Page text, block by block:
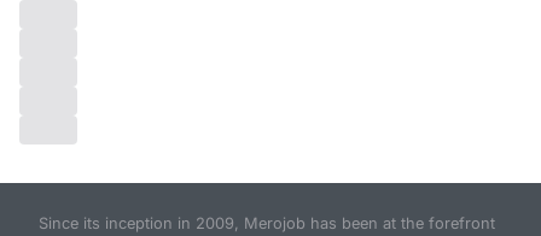
Since its inception in 2009, Merojob has been at the forefront